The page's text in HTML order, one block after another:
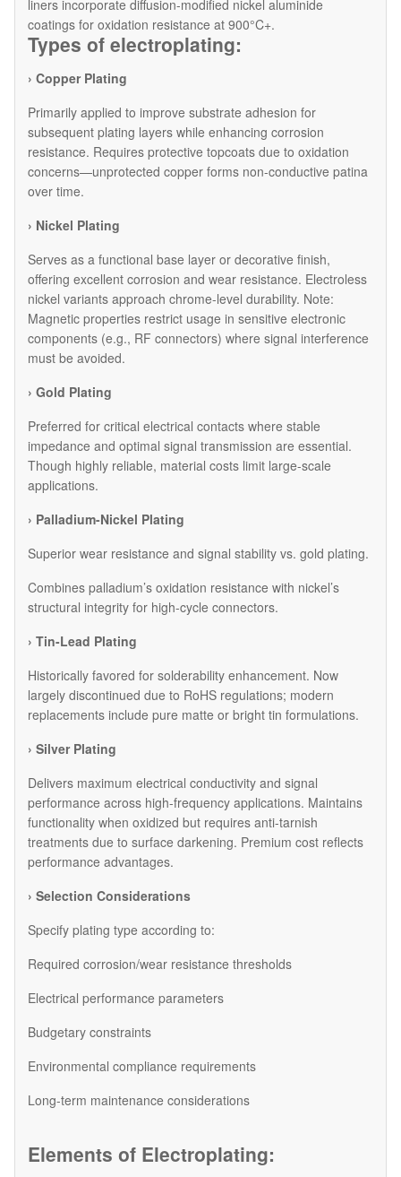
liners incorporate diffusion-modified nickel aluminide
coatings for oxidation resistance at 900°C+.
Types of electroplating:
› Copper Plating
Primarily applied to improve substrate adhesion for
subsequent plating layers while enhancing corrosion
resistance. Requires protective topcoats due to oxidation
concerns—unprotected copper forms non-conductive patina
over time.
› Nickel Plating
Serves as a functional base layer or decorative finish,
offering excellent corrosion and wear resistance. Electroless
nickel variants approach chrome-level durability. Note:
Magnetic properties restrict usage in sensitive electronic
components (e.g., RF connectors) where signal interference
must be avoided.
› Gold Plating
Preferred for critical electrical contacts where stable
impedance and optimal signal transmission are essential.
Though highly reliable, material costs limit large-scale
applications.
› Palladium-Nickel Plating
Superior wear resistance and signal stability vs. gold plating.
Combines palladium’s oxidation resistance with nickel’s
structural integrity for high-cycle connectors.
› Tin-Lead Plating
Historically favored for solderability enhancement. Now
largely discontinued due to RoHS regulations; modern
replacements include pure matte or bright tin formulations.
› Silver Plating
Delivers maximum electrical conductivity and signal
performance across high-frequency applications. Maintains
functionality when oxidized but requires anti-tarnish
treatments due to surface darkening. Premium cost reflects
performance advantages.
› Selection Considerations
Specify plating type according to:
Required corrosion/wear resistance thresholds
Electrical performance parameters
Budgetary constraints
Environmental compliance requirements
Long-term maintenance considerations
Elements of Electroplating: